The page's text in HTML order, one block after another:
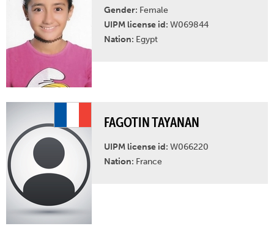
Gender: Female
UIPM license id: W069844
Nation: Egypt
FAGOTIN TAYANAN
UIPM license id: W066220
Nation: France